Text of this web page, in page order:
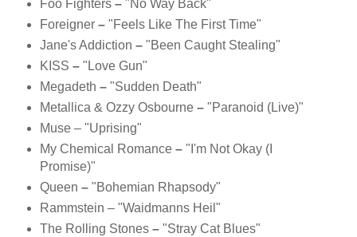
Foo Fighters –"No Way Back"
Foreigner –"Feels Like The First Time"
Jane's Addiction –"Been Caught Stealing"
KISS –" Love Gun"
Megadeth –"Sudden Death"
Metallica & Ozzy Osbourne –"Paranoid (Live)"
Muse – "Uprising"
My Chemical Romance –"I'm Not Okay (I
Promise)"
Queen –"Bohemian Rhapsody"
Rammstein – "Waidmanns Heil"
The Rolling Stones –"Stray Cat Blues"